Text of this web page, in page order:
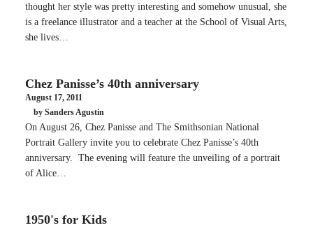
thought her style was pretty interesting and somehow unusual, she
is a freelance illustrator and a teacher at the School of Visual Arts,
she lives…
Chez Panisse’s 40th anniversary
August 17, 2011
by Sanders Agustin
On August 26, Chez Panisse and The Smithsonian National
Portrait Gallery invite you to celebrate Chez Panisse’s 40th
anniversary. The evening will feature the unveiling of a portrait
of Alice…
1950's for Kids